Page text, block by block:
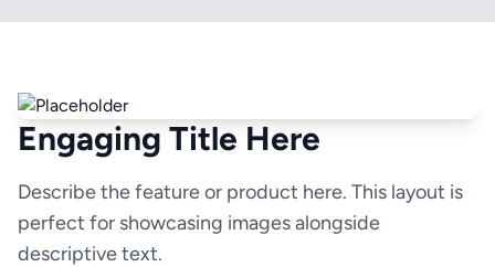
Engaging Title Here
Describe the feature or product here. This layout is
perfect for showcasing images alongside
descriptive text.